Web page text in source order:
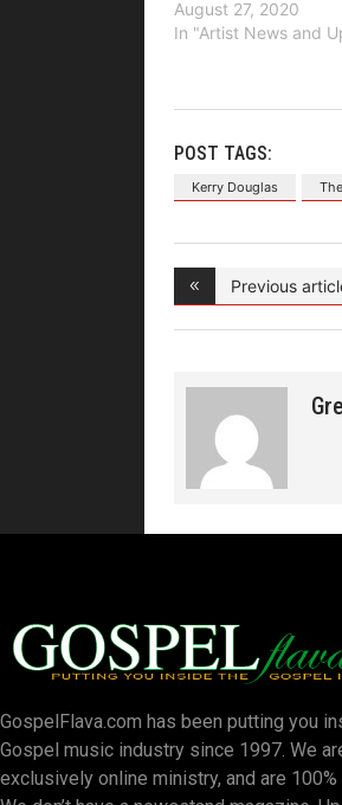
August 27, 2020
In "Artist News and
POST TAGS:
Kerry Douglas
Previous
GospelFlava.com has been putting you
Gospel music industry since 1997. We
exclusively online ministry, and are